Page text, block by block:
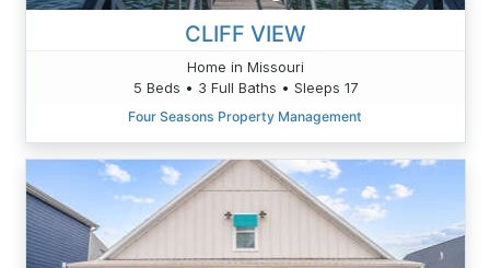
CLIFF VIEW
Home in Missouri
5 Beds • 3 Full Baths • Sleeps 17
Four Seasons Property Management